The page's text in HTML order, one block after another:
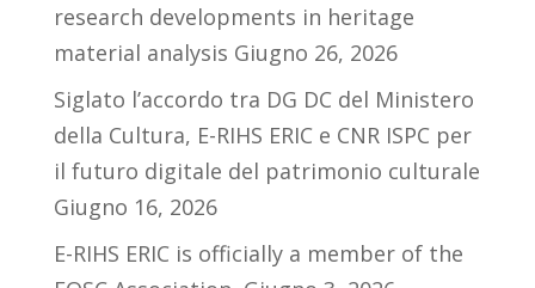
research developments in heritage
material analysis Giugno 26, 2026
Siglato l’accordo tra DG DC del Ministero
della Cultura, E-RIHS ERIC e CNR ISPC per
il futuro digitale del patrimonio culturale
Giugno 16, 2026
E-RIHS ERIC is officially a member of the